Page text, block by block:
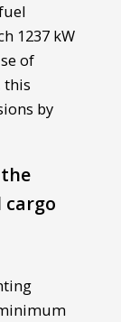
1237 kW
of
this
by